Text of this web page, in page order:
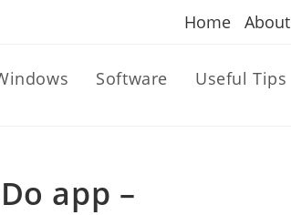
Home About
Software Useful Tips
app –